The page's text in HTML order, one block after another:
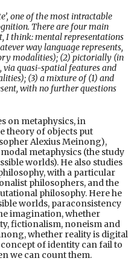
one of the most intractable
There are four main
I think: mental representations
way language represents,
modalities); (2) pictorially (in
via quasi-spatial features and
(3) a mixture of (1) and
with no further questions
on metaphysics, in
theory of objects put
Alexius Meinong),
metaphysics (the study
worlds). He also studies
with a particular
philosophers, and the
philosophy. Here he
worlds, paraconsistency
imagination, whether
fictionalism, noneism and
whether reality is digital
of identity can fail to
we can count them.